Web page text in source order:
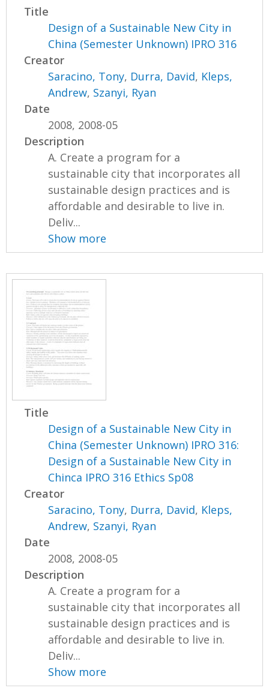
Title
Design of a Sustainable New City in
China (Semester Unknown) IPRO 316
Creator
Saracino, Tony, Durra, David, Kleps,
Andrew, Szanyi, Ryan
Date
2008, 2008-05
Description
A. Create a program for a
sustainable city that incorporates all
sustainable design practices and is
affordable and desirable to live in.
Deliv...
Show more
Title
Design of a Sustainable New City in
China (Semester Unknown) IPRO 316:
Design of a Sustainable New City in
Chinca IPRO 316 Ethics Sp08
Creator
Saracino, Tony, Durra, David, Kleps,
Andrew, Szanyi, Ryan
Date
2008, 2008-05
Description
A. Create a program for a
sustainable city that incorporates all
sustainable design practices and is
affordable and desirable to live in.
Deliv...
Show more